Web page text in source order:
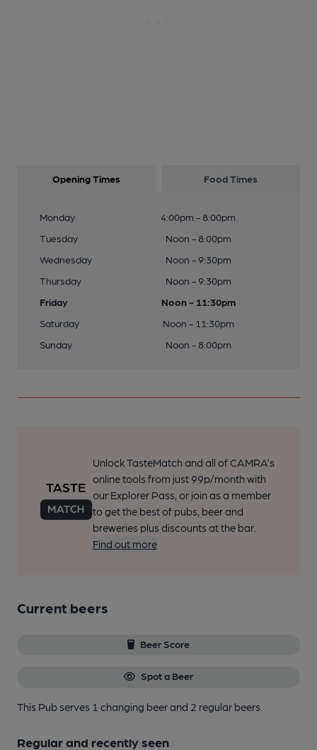
Opening Times Food Times
Monday
4:00pm - 8:00pm
Tuesday
Noon - 8:00pm
Wednesday
Noon - 9:30pm
Thursday
Noon - 9:30pm
Friday
Noon - 11:30pm
Saturday
Noon - 11:30pm
Sunday
Noon - 8:00pm
Unlock TasteMatch and all of CAMRA’s
online tools from just 99p/month with
our Explorer Pass, or join as a member
to get the best of pubs, beer and
breweries plus discounts at the bar.
Find out more
Current beers
Beer Score
Spot a Beer
This Pub serves 1 changing beerand 2 regular beers.
Regular and recently seen